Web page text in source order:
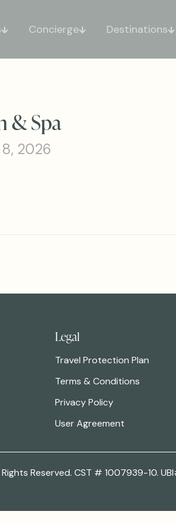
Concierge Destinations
& Spa
2026
Legal
Travel Protection Plan
Terms & Conditions
Privacy Policy
User Agreement
Rights Reserved. CST # 1007939-10.